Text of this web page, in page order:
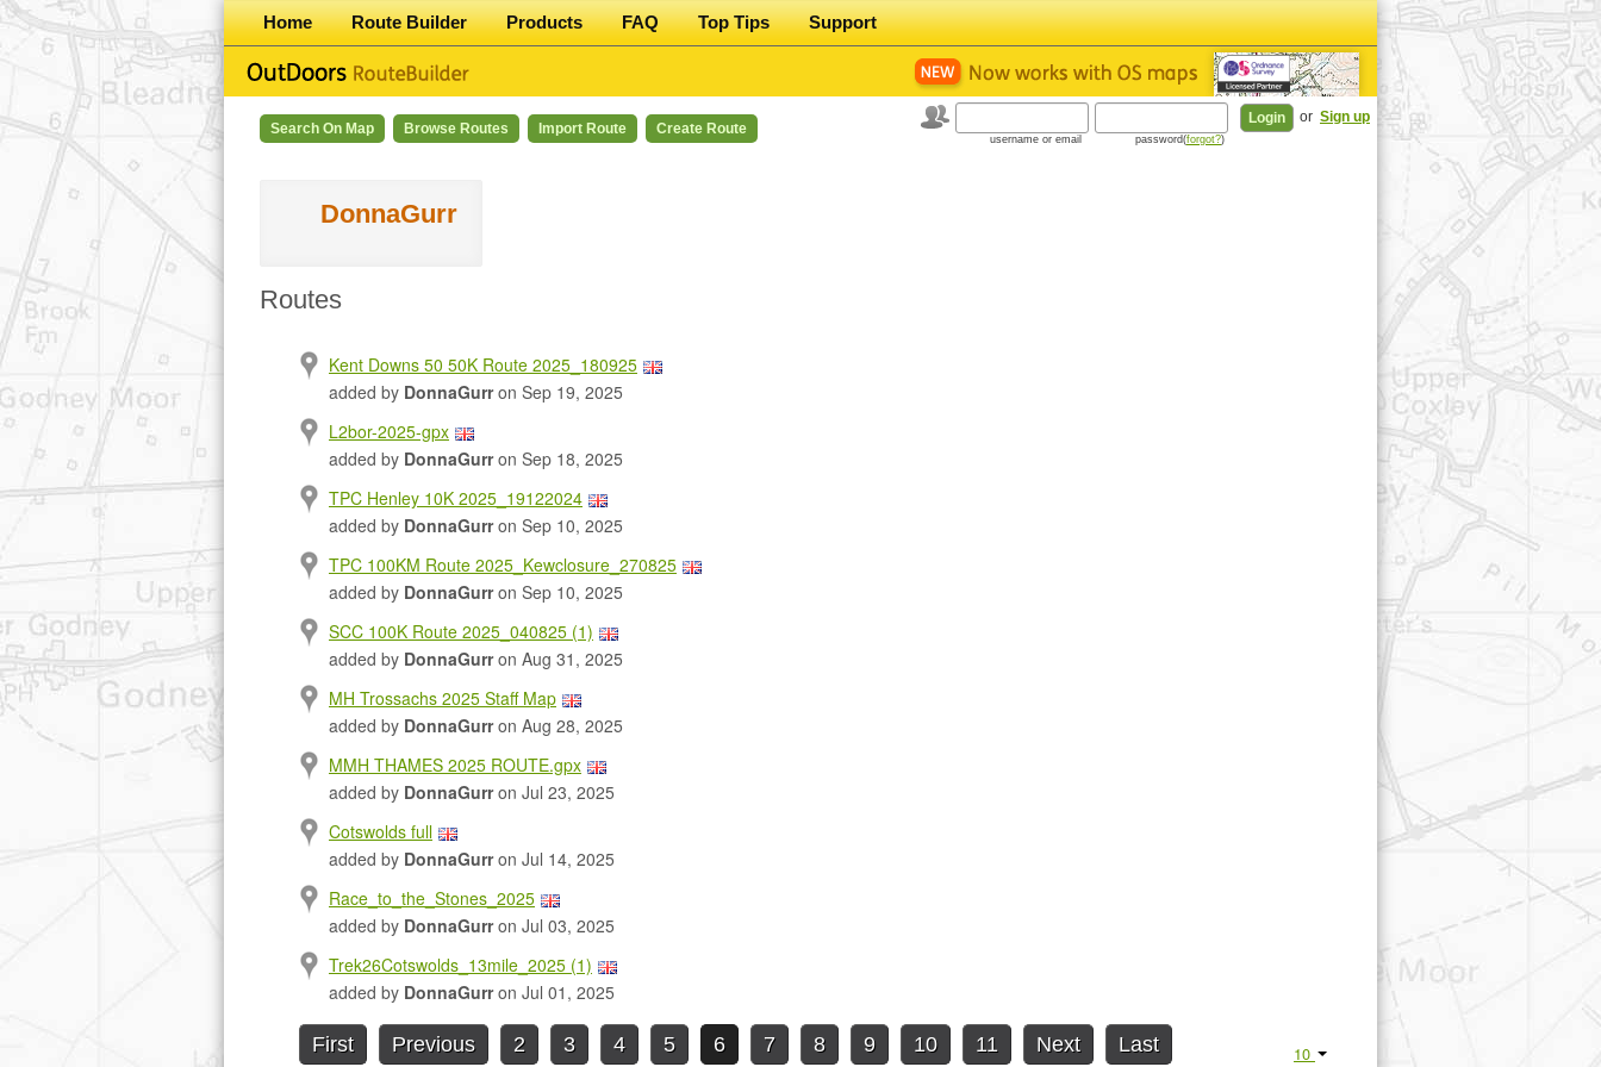
Home Route Builder Products FAQ Top Tips Support
Search On Map Browse Routes Import Route Create Route
or Sign up
username or email password(forgot?)
DonnaGurr
Routes
Kent Downs 50 50K Route 2025_180925
added by DonnaGurron Sep 19, 2025
L2bor-2025-gpx
added by DonnaGurron Sep 18, 2025
TPC Henley 10K 2025_19122024
added by DonnaGurron Sep 10, 2025
TPC 100KM Route 2025_Kewclosure_270825
added by DonnaGurron Sep 10, 2025
SCC 100K Route 2025_040825 (1)
added by DonnaGurron Aug 31, 2025
MH Trossachs 2025 Staff Map
added by DonnaGurron Aug 28, 2025
MMH THAMES 2025 ROUTE.gpx
added by DonnaGurron Jul 23, 2025
Cotswolds full
added by DonnaGurron Jul 14, 2025
Race_to_the_Stones_2025
added by DonnaGurron Jul 03, 2025
Trek26Cotswolds_13mile_2025 (1)
added by DonnaGurron Jul 01, 2025
10
First Previous 2 3 4 5 6 7 8 9 10 11 Next Last